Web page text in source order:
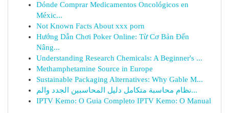
Dónde Comprar Medicamentos Oncológicos en
Méxic...
Not Known Facts About xxx porn
Hướng Dẫn Chơi Poker Online: Từ Cơ Bản Đến
Nâng...
Understanding Research Chemicals: A Beginner's ...
Methamphetamine Source in Europe
Sustainable Packaging Alternatives: Why Gable M...
نظام محاسبة متكامل دليل المحاسبين الجدد والم...
IPTV Kemo: O Guia Completo IPTV Kemo: O Manual